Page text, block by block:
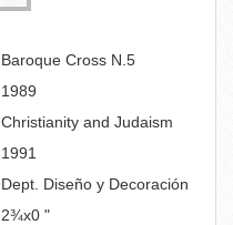
Baroque Cross N.5
1989
Christianity and Judaism
1991
Dept. Diseño y Decoración
2¾x0 "